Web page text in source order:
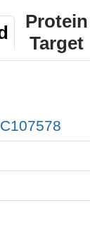
Protein
Target